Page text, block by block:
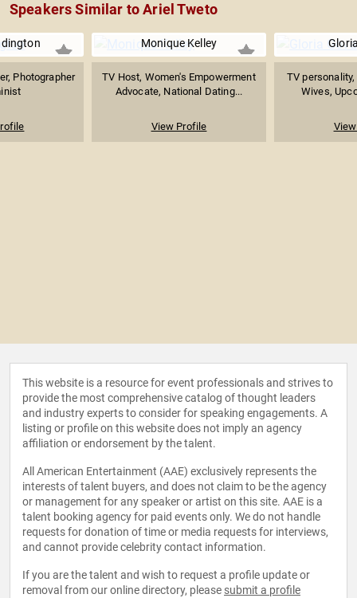
Speakers Similar to Ariel Tweto
Photographer
Monique Kelley
TV Host, Women's Empowerment
Advocate, National Dating...
View Profile
TV
Wives,
This website is a resource for event professionals and strives to
provide the most comprehensive catalog of thought leaders
and industry experts to consider for speaking engagements. A
listing or profile on this website does not imply an agency
affiliation or endorsement by the talent.
All American Entertainment (AAE) exclusively represents the
interests of talent buyers, and does not claim to be the agency
or management for any speaker or artist on this site. AAE is a
talent booking agency for paid events only. We do not handle
requests for donation of time or media requests for interviews,
and cannot provide celebrity contact information.
If you are the talent and wish to request a profile update or
removal from our online directory, please submit a profile